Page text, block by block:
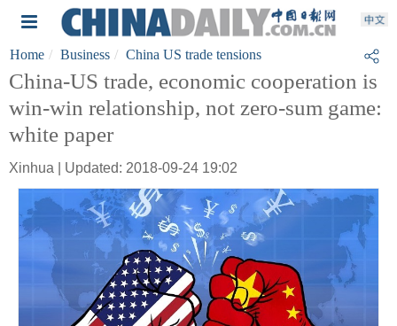
Home Business China US trade tensions
China-US trade, economic cooperation is
win-win relationship, not zero-sum game:
white paper
Xinhua | Updated: 2018-09-24 19:02